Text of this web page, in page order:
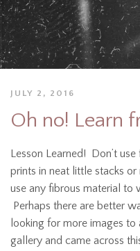
JULY 2, 2016
Oh no! Learn
Lesson Learned! Don’t
prints in neat little stacks
use any fibrous material to
Perhaps there are better
looking for more images
gallery and came across